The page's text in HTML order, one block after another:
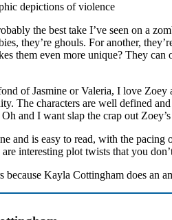
depictions of violence
the best take I’ve seen on a
they’re ghouls. For another,
them even more unique? They
of Jasmine or Valeria, I love
The characters are well defined
and I want slap the crap out
and is easy to read, with the pacing
interesting plot twists that you
because Kayla Cottingham does an